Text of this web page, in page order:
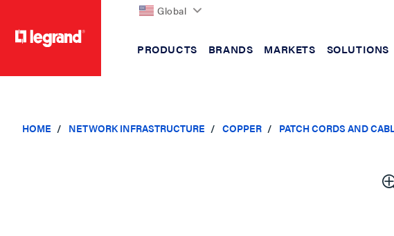
Global
PRODUCTS BRANDS MARKETS SOLUTIONS
HOME NETWORK INFRASTRUCTURE COPPER PATCH CORDS AND